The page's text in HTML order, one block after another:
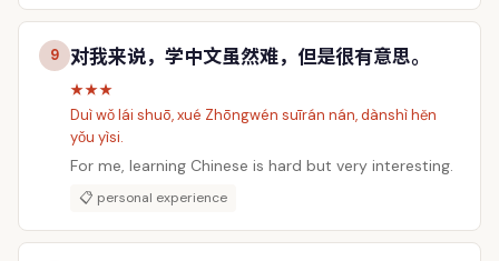
9 对我来说，学中文虽然难，但是很有意思。
★★★
Duì wǒ lái shuō, xué Zhōngwén suīrán nán, dànshì hěn
yǒu yìsi.
For me, learning Chinese is hard but very interesting.
📋 personal experience